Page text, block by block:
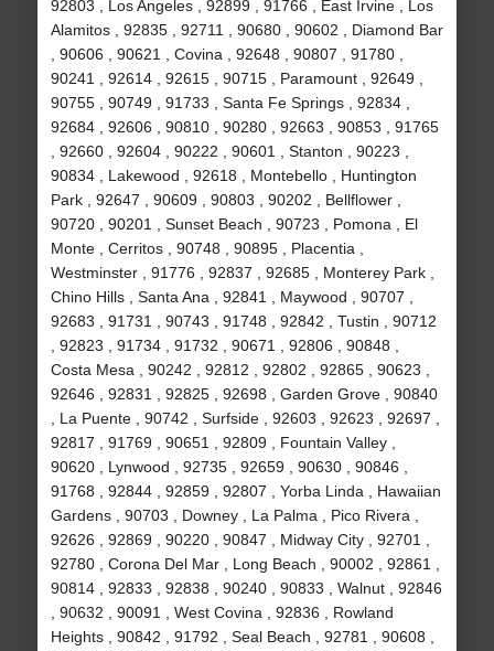
92803 , Los Angeles , 92899 , 91766 , East Irvine , Los
Alamitos , 92835 , 92711 , 90680 , 90602 , Diamond Bar
, 90606 , 90621 , Covina , 92648 , 90807 , 91780 ,
90241 , 92614 , 92615 , 90715 , Paramount , 92649 ,
90755 , 90749 , 91733 , Santa Fe Springs , 92834 ,
92684 , 92606 , 90810 , 90280 , 92663 , 90853 , 91765
, 92660 , 92604 , 90222 , 90601 , Stanton , 90223 ,
90834 , Lakewood , 92618 , Montebello , Huntington
Park , 92647 , 90609 , 90803 , 90202 , Bellflower ,
90720 , 90201 , Sunset Beach , 90723 , Pomona , El
Monte , Cerritos , 90748 , 90895 , Placentia ,
Westminster , 91776 , 92837 , 92685 , Monterey Park ,
Chino Hills , Santa Ana , 92841 , Maywood , 90707 ,
92683 , 91731 , 90743 , 91748 , 92842 , Tustin , 90712
, 92823 , 91734 , 91732 , 90671 , 92806 , 90848 ,
Costa Mesa , 90242 , 92812 , 92802 , 92865 , 90623 ,
92646 , 92831 , 92825 , 92698 , Garden Grove , 90840
, La Puente , 90742 , Surfside , 92603 , 92623 , 92697 ,
92817 , 91769 , 90651 , 92809 , Fountain Valley ,
90620 , Lynwood , 92735 , 92659 , 90630 , 90846 ,
91768 , 92844 , 92859 , 92807 , Yorba Linda , Hawaiian
Gardens , 90703 , Downey , La Palma , Pico Rivera ,
92626 , 92869 , 90220 , 90847 , Midway City , 92701 ,
92780 , Corona Del Mar , Long Beach , 90002 , 92861 ,
90814 , 92833 , 92838 , 90240 , 90833 , Walnut , 92846
, 90632 , 90091 , West Covina , 92836 , Rowland
Heights , 90842 , 91792 , Seal Beach , 92781 , 90608 ,